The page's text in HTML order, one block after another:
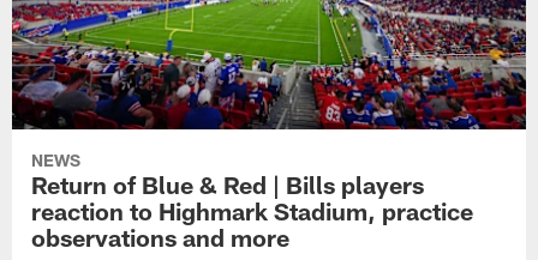
NEWS
Return of Blue & Red | Bills players
reaction to Highmark Stadium, practice
observations and more